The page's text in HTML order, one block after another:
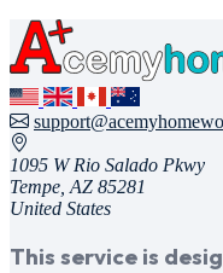
1095 W Rio Salado Pkwy
Tempe, AZ 85281
United States
This service is